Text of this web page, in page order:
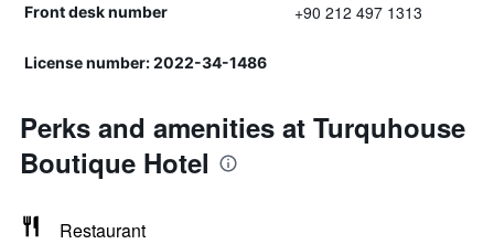
Front desk number +90 212 497 1313
License number: 2022-34-1486
Perks and amenities at Turquhouse
Boutique Hotel
Restaurant